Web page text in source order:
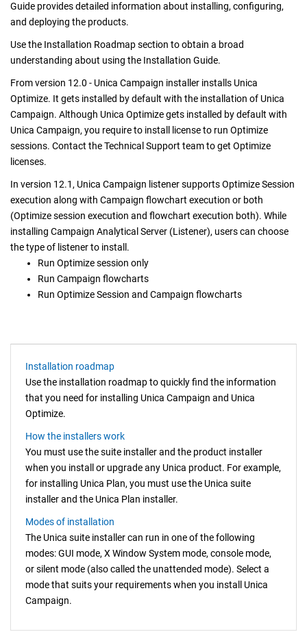
Guide provides detailed information about installing, configuring,
and deploying the products.
Use the Installation Roadmap section to obtain a broad
understanding about using the Installation Guide.
From version 12.0 - Unica Campaign installer installs Unica
Optimize. It gets installed by default with the installation of Unica
Campaign. Although Unica Optimize gets installed by default with
Unica Campaign, you require to install license to run Optimize
sessions. Contact the Technical Support team to get Optimize
licenses.
In version 12.1, Unica Campaign listener supports Optimize Session
execution along with Campaign flowchart execution or both
(Optimize session execution and flowchart execution both). While
installing Campaign Analytical Server (Listener), users can choose
the type of listener to install.
Run Optimize session only
Run Campaign flowcharts
Run Optimize Session and Campaign flowcharts
Installation roadmap
Use the installation roadmap to quickly find the information
that you need for installing Unica Campaign and Unica
Optimize.
How the installers work
You must use the suite installer and the product installer
when you install or upgrade any Unica product. For example,
for installing Unica Plan, you must use the Unica suite
installer and the Unica Plan installer.
Modes of installation
The Unica suite installer can run in one of the following
modes:GUI mode,X Window System mode,console mode,
or silent mode (also called the unattended mode). Select a
mode that suits your requirements when you install Unica
Campaign.